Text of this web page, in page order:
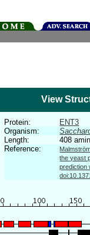
View
Protein:
ENT3
Organism:
Length:
408
Reference:
the yeast
prediction